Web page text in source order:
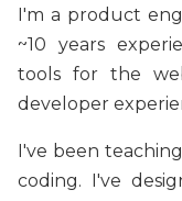
I'm a product
~10 years
tools for the
developer
I've been
coding. I've